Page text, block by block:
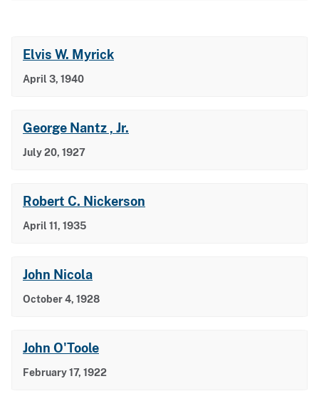
Elvis W. Myrick
April 3, 1940
George Nantz , Jr.
July 20, 1927
Robert C. Nickerson
April 11, 1935
John Nicola
October 4, 1928
John O'Toole
February 17, 1922